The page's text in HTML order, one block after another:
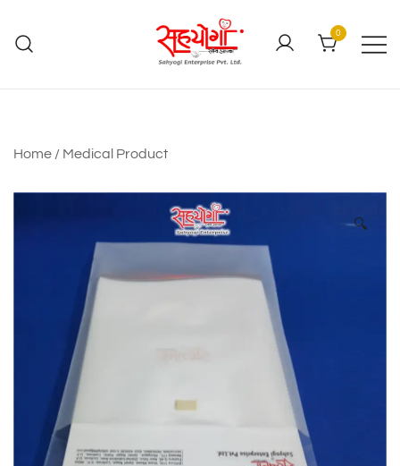
0
Home / Medical Product
🔍